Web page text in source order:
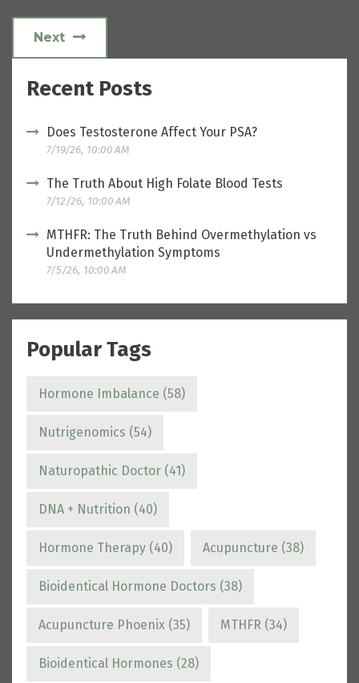
Next
Recent Posts
Does Testosterone Affect Your PSA?
7/19/26, 10:00 AM
The Truth About High Folate Blood Tests
7/12/26, 10:00 AM
MTHFR: The Truth Behind Overmethylation vs
Undermethylation Symptoms
7/5/26, 10:00 AM
Popular Tags
Hormone Imbalance (58)
Nutrigenomics (54)
Naturopathic Doctor (41)
DNA + Nutrition (40)
Hormone Therapy (40) Acupuncture (38)
Bioidentical Hormone Doctors (38)
Acupuncture Phoenix (35) MTHFR (34)
Bioidentical Hormones (28)